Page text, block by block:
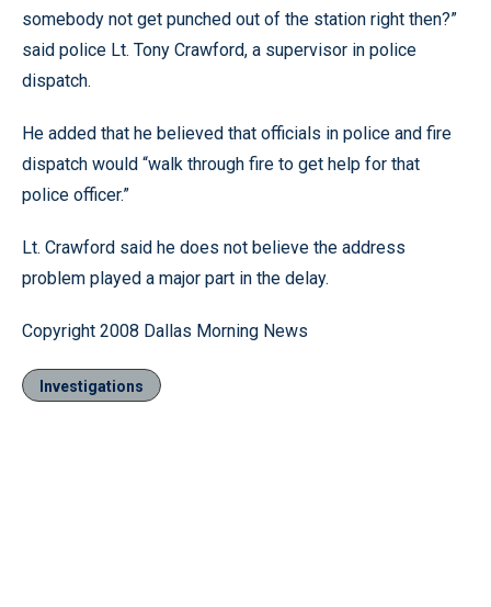
somebody not get punched out of the station right then?”
said police Lt. Tony Crawford, a supervisor in police
dispatch.
He added that he believed that officials in police and fire
dispatch would “walk through fire to get help for that
police officer.”
Lt. Crawford said he does not believe the address
problem played a major part in the delay.
Copyright 2008 Dallas Morning News
Investigations